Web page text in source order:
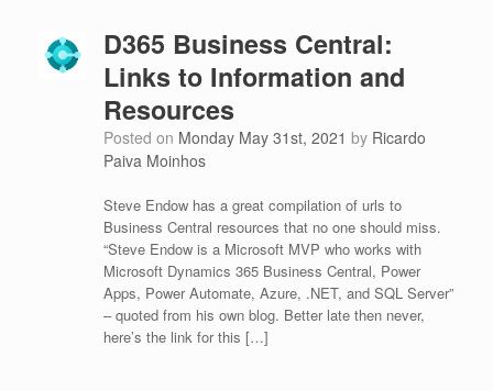
D365 Business Central:
Links to Information and
Resources
Posted on Monday May 31st, 2021 by Ricardo
Paiva Moinhos
Steve Endow has a great compilation of urls to
Business Central resources that no one should miss.
“Steve Endow is a Microsoft MVP who works with
Microsoft Dynamics 365 Business Central, Power
Apps, Power Automate, Azure, .NET, and SQL Server”
– quoted from his own blog. Better late then never,
here’s the link for this […]